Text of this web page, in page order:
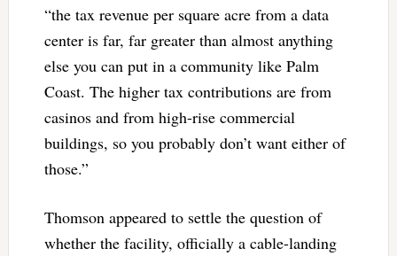
“the tax revenue per square acre from a data
center is far, far greater than almost anything
else you can put in a community like Palm
Coast. The higher tax contributions are from
casinos and from high-rise commercial
buildings, so you probably don’t want either of
those.”
Thomson appeared to settle the question of
whether the facility, officially a cable-landing